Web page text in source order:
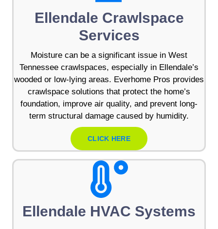
Ellendale Crawlspace
Services
Moisture can be a significant issue in West
Tennessee crawlspaces, especially in Ellendale’s
wooded or low-lying areas. Everhome Pros provides
crawlspace solutions that protect the home’s
foundation, improve air quality, and prevent long-
term structural damage caused by humidity.
CLICK HERE
Ellendale HVAC Systems